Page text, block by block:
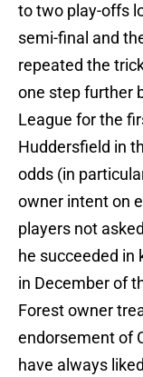
to two play-offs
semi-final and
repeated the
one step further
League for the
Huddersfield in
odds (in
owner intent on
players not
he succeeded in
in December of
Forest owner
endorsement of
have always